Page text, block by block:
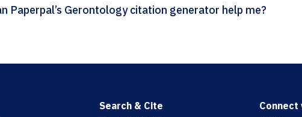
How can Paperpal’s Gerontology citation generator help me?
Search & Cite
Connect